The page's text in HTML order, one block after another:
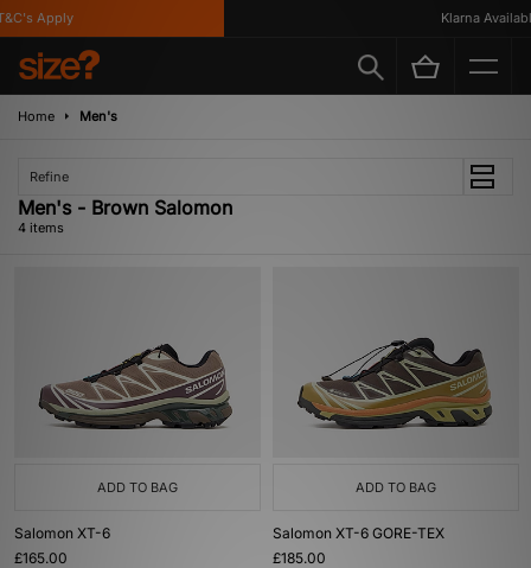
Apply Klarna Available
Home Men's
Refine
Men's - Brown Salomon
4 items
ADD TO BAG
Salomon XT-6
£165.00
ADD TO BAG
Salomon XT-6 GORE-TEX
£185.00